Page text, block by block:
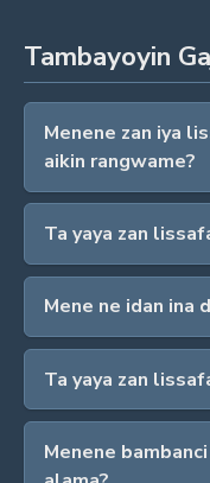
Tambayoyin
Menene zan iya
aikin rangwame?
Ta yaya zan
Mene ne idan ina
Ta yaya zan
Menene